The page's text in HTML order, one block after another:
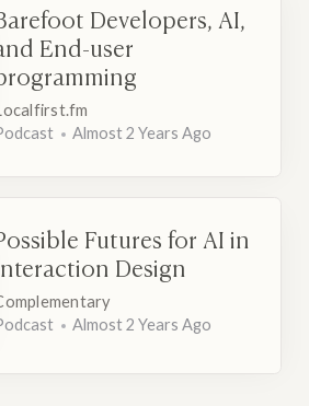
Developers, AI,
End-user
Almost 2 Years Ago
Futures for AI in
Design
Almost 2 Years Ago